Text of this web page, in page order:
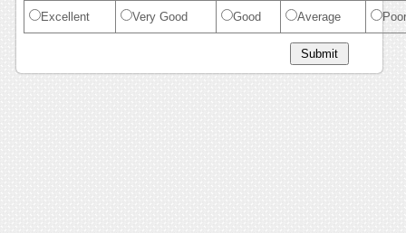
Excellent Very Good Good Average Poor